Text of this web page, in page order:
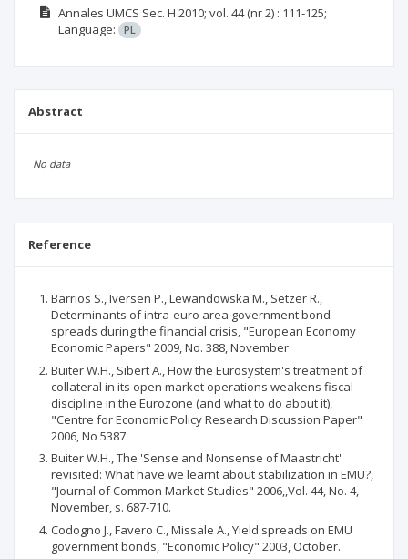
Annales UMCS Sec. H 2010; vol. 44(nr 2) : 111-125;
Language:
PL
Abstract
No data
Reference
Barrios S., Iversen P., Lewandowska M., Setzer R.,
Determinants of intra-euro area government bond
spreads during the financial crisis, "European Economy
Economic Papers" 2009, No. 388, November
Buiter W.H., Sibert A., How the Eurosystem's treatment of
collateral in its open market operations weakens fiscal
discipline in the Eurozone (and what to do about it),
"Centre for Economic Policy Research Discussion Paper"
2006, No 5387.
Buiter W.H., The 'Sense and Nonsense of Maastricht'
revisited: What have we learnt about stabilization in EMU?,
"Journal of Common Market Studies" 2006,,Vol. 44, No. 4,
November, s. 687-710.
Codogno J., Favero C., Missale A., Yield spreads on EMU
government bonds, "Economic Policy" 2003, October.